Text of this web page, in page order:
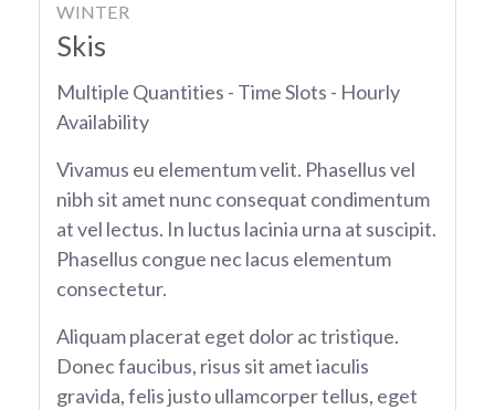
WINTER
Skis
Multiple Quantities - Time Slots - Hourly
Availability
Vivamus eu elementum velit. Phasellus vel
nibh sit amet nunc consequat condimentum
at vel lectus. In luctus lacinia urna at suscipit.
Phasellus congue nec lacus elementum
consectetur.
Aliquam placerat eget dolor ac tristique.
Donec faucibus, risus sit amet iaculis
gravida, felis justo ullamcorper tellus, eget